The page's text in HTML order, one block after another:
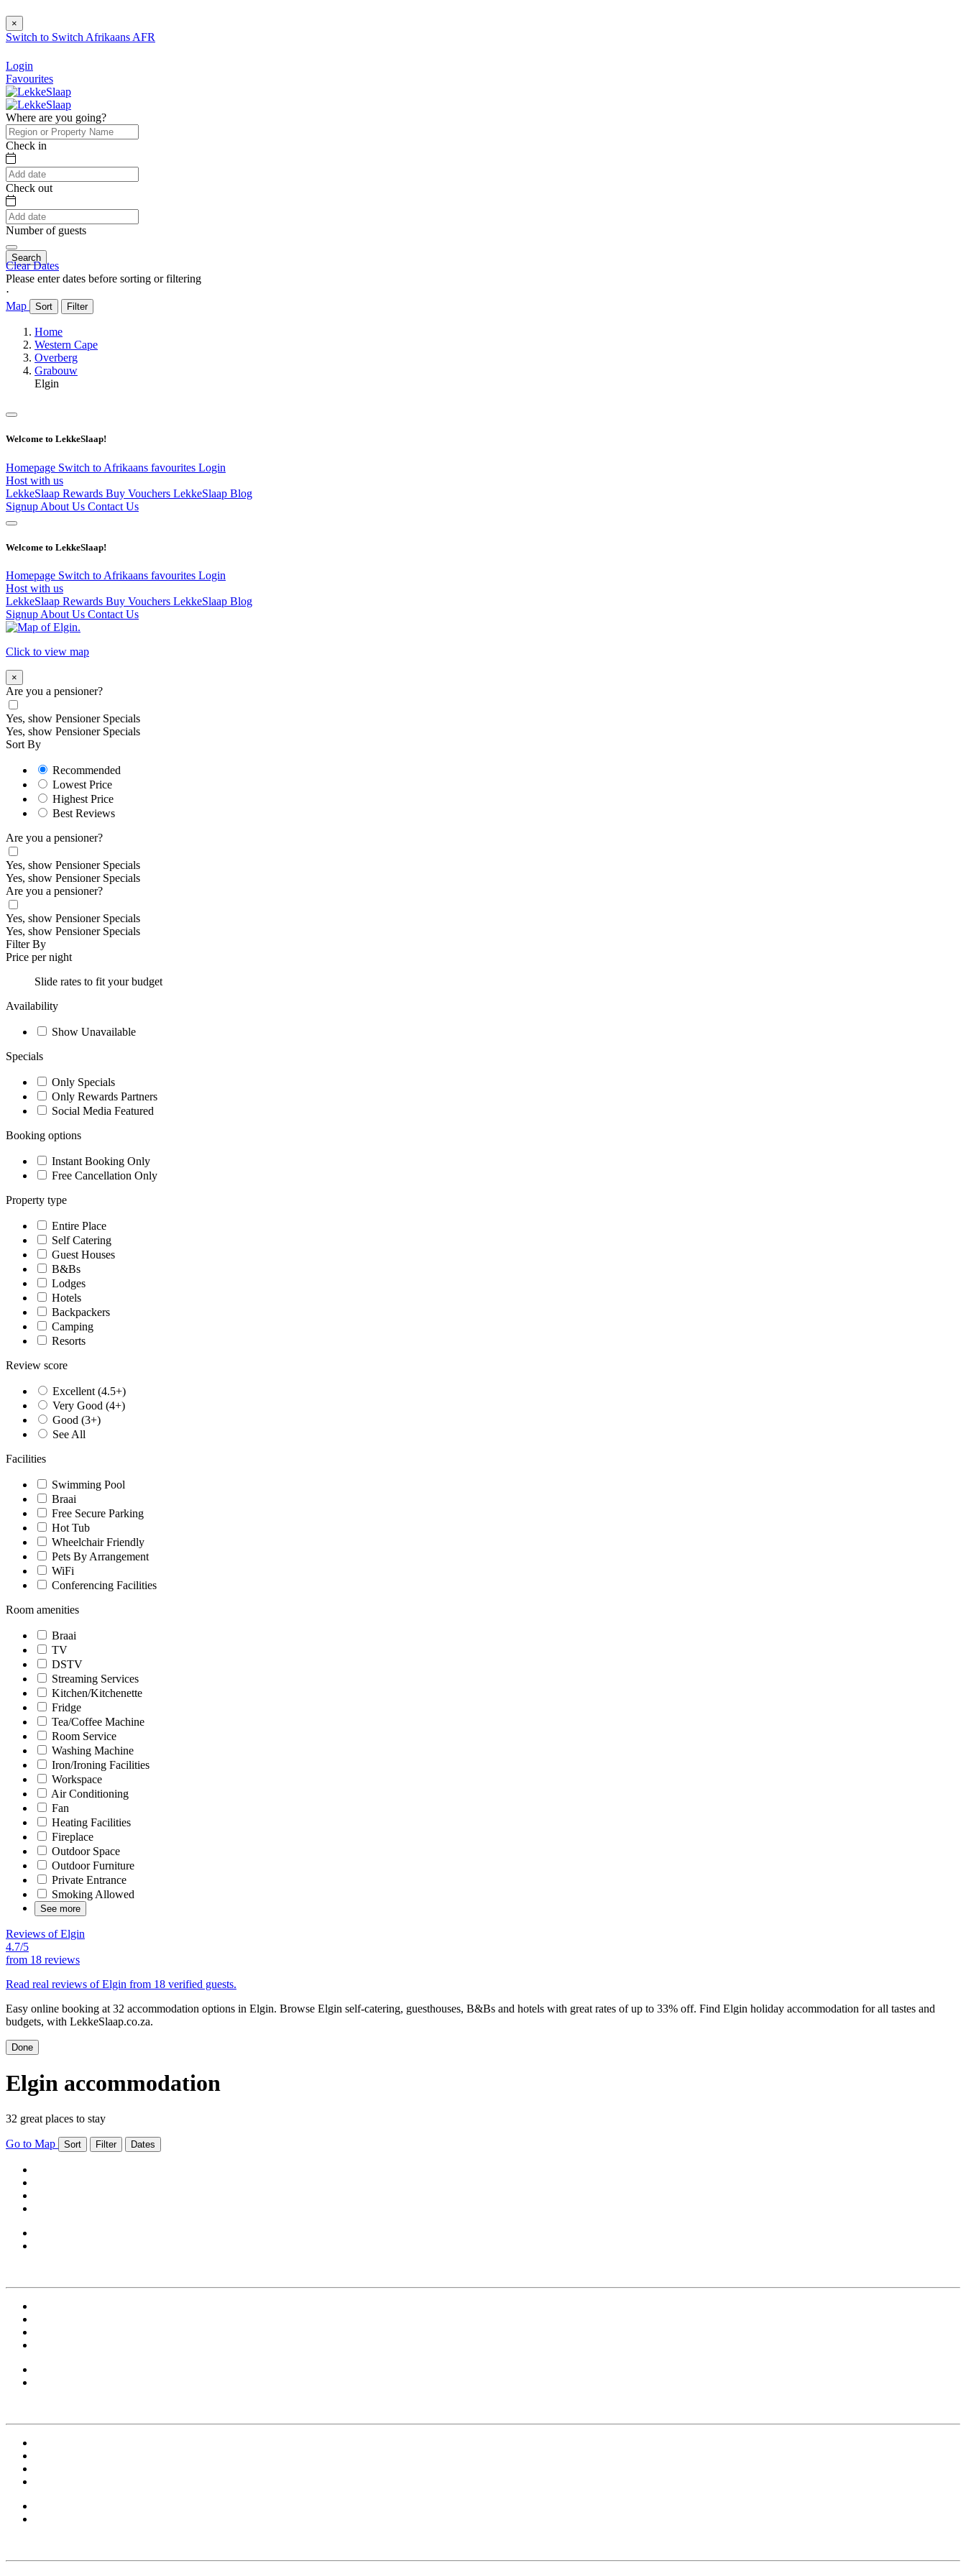
×
Switch to Switch Afrikaans AFR
Login
Favourites
Where are you going?
Check in
Check out
Number of guests
Search
Clear Dates
Please enter dates before sorting or filtering
⋅
Map
Sort Filter
Home
Western Cape
Overberg
Grabouw
Elgin
Welcome to LekkeSlaap!
Homepage Switch to Afrikaans favourites Login
Host with us
LekkeSlaap Rewards Buy Vouchers LekkeSlaap Blog
Signup About Us Contact Us
Welcome to LekkeSlaap!
Homepage Switch to Afrikaans favourites Login
Host with us
LekkeSlaap Rewards Buy Vouchers LekkeSlaap Blog
Signup About Us Contact Us
Click to view map
×
Are you a pensioner?
Yes, show Pensioner Specials
Yes, show Pensioner Specials
Sort By
Recommended
Lowest Price
Highest Price
Best Reviews
Are you a pensioner?
Yes, show Pensioner Specials
Yes, show Pensioner Specials
Are you a pensioner?
Yes, show Pensioner Specials
Yes, show Pensioner Specials
Filter By
Price per night
Slide rates to fit your budget
Availability
Show Unavailable
Specials
Only Specials
Only Rewards Partners
Social Media Featured
Booking options
Instant Booking Only
Free Cancellation Only
Property type
Entire Place
Self Catering
Guest Houses
B&Bs
Lodges
Hotels
Backpackers
Camping
Resorts
Review score
Excellent (4.5+)
Very Good (4+)
Good (3+)
See All
Facilities
Swimming Pool
Braai
Free Secure Parking
Hot Tub
Wheelchair Friendly
Pets By Arrangement
WiFi
Conferencing Facilities
Room amenities
Braai
TV
DSTV
Streaming Services
Kitchen/Kitchenette
Fridge
Tea/Coffee Machine
Room Service
Washing Machine
Iron/Ironing Facilities
Workspace
Air Conditioning
Fan
Heating Facilities
Fireplace
Outdoor Space
Outdoor Furniture
Private Entrance
Smoking Allowed
See more
Reviews of Elgin
4.7/5
from 18 reviews
Read real reviews of Elgin from 18 verified guests.
Easy online booking at 32 accommodation options in Elgin. Browse Elgin self-catering, guesthouses, B&Bs and hotels with great rates of up to 33% off. Find Elgin holiday accommodation for all tastes and
budgets, with LekkeSlaap.co.za.
Done
Elgin accommodation
32 great places to stay
Go to Map Sort Filter Dates